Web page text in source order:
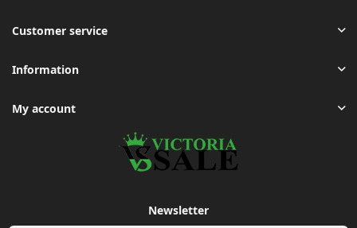
Customer service
Information
My account
Newsletter